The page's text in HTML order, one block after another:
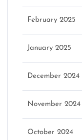
February 2025
January 2025
December 2024
November 2024
October 2024